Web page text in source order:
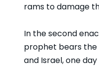
rams to damage
In the second
prophet bears the
and Israel, one